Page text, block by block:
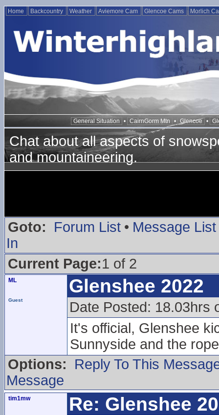
Home Backcountry Weather Aviemore Cam Glencoe Cams Morlich
General Situation • CairnGorm Mtn • Glencoe •
Chat about all aspects of
and mountaineering.
Goto: Forum List • Message List
In
Current Page:1 of 2
ML
Guest
Glenshee 2022
Date Posted: 18.03hrs
It's official, Glenshee
Sunnyside and the
Options:
Reply To This
Message
tim1mw Re: Glenshee